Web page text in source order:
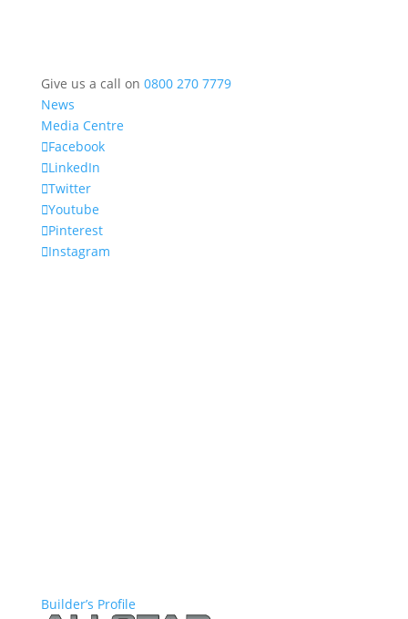
Give us a call on 0800 270 7779
News
Media Centre
Facebook
LinkedIn
Twitter
Youtube
Pinterest
Instagram
Builder’s Profile